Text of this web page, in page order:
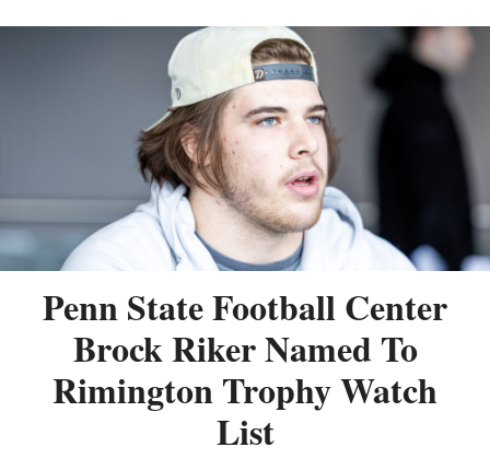
Penn State Football Center
Brock Riker Named To
Rimington Trophy Watch
List